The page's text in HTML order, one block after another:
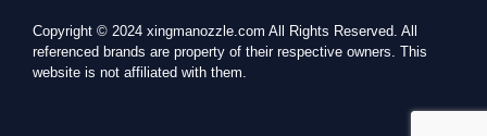
Copyright © 2024 xingmanozzle.com All Rights Reserved. All
referenced brands are property of their respective owners. This
website is not affiliated with them.